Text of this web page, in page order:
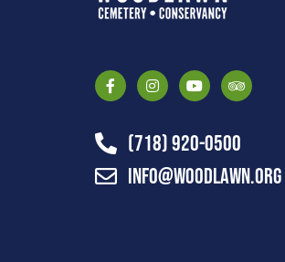
(718) 920-0500
info@woodlawn.org